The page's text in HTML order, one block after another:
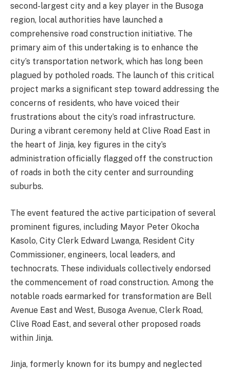
second-largest city and a key player in the Busoga
region, local authorities have launched a
comprehensive road construction initiative. The
primary aim of this undertaking is to enhance the
city’s transportation network, which has long been
plagued by potholed roads. The launch of this critical
project marks a significant step toward addressing the
concerns of residents, who have voiced their
frustrations about the city’s road infrastructure.
During a vibrant ceremony held at Clive Road East in
the heart of Jinja, key figures in the city’s
administration officially flagged off the construction
of roads in both the city center and surrounding
suburbs.
The event featured the active participation of several
prominent figures, including Mayor Peter Okocha
Kasolo, City Clerk Edward Lwanga, Resident City
Commissioner, engineers, local leaders, and
technocrats. These individuals collectively endorsed
the commencement of road construction. Among the
notable roads earmarked for transformation are Bell
Avenue East and West, Busoga Avenue, Clerk Road,
Clive Road East, and several other proposed roads
within Jinja.
Jinja, formerly known for its bumpy and neglected